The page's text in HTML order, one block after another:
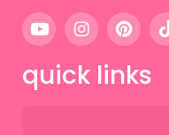
quick links